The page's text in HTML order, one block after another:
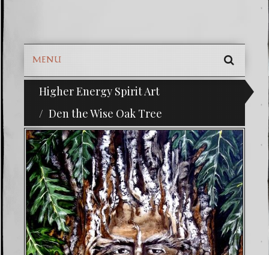
MENU
SKIP
TO
Higher Energy Spirit Art
Den the Wise Oak Tree
^i^-Check Out Our Classifieds For Custom